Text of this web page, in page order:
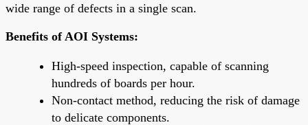
wide range of defects in a single scan.
Benefits of AOI Systems:
High-speed inspection, capable of scanning
hundreds of boards per hour.
Non-contact method, reducing the risk of damage
to delicate components.